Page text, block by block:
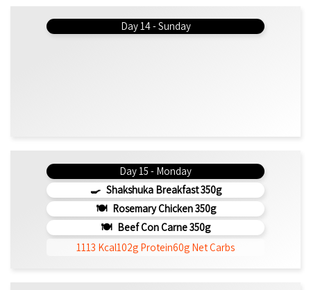
Day 14 - Sunday
Day 15 - Monday
Shakshuka Breakfast 350g
Rosemary Chicken 350g
Beef Con Carne 350g
1113 Kcal102g Protein60g Net Carbs